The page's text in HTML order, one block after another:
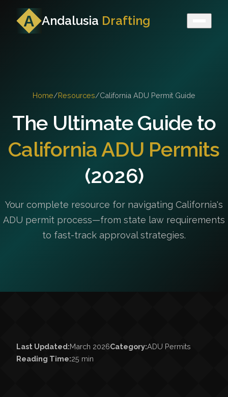
Andalusia Drafting
Home/Resources/California ADU Permit Guide
The Ultimate Guide to
California ADU Permits
(2026)
Your complete resource for navigating California's
ADU permit process—from state law requirements
to fast-track approval strategies.
Last Updated:March 2026Category:ADU Permits
Reading Time:25 min